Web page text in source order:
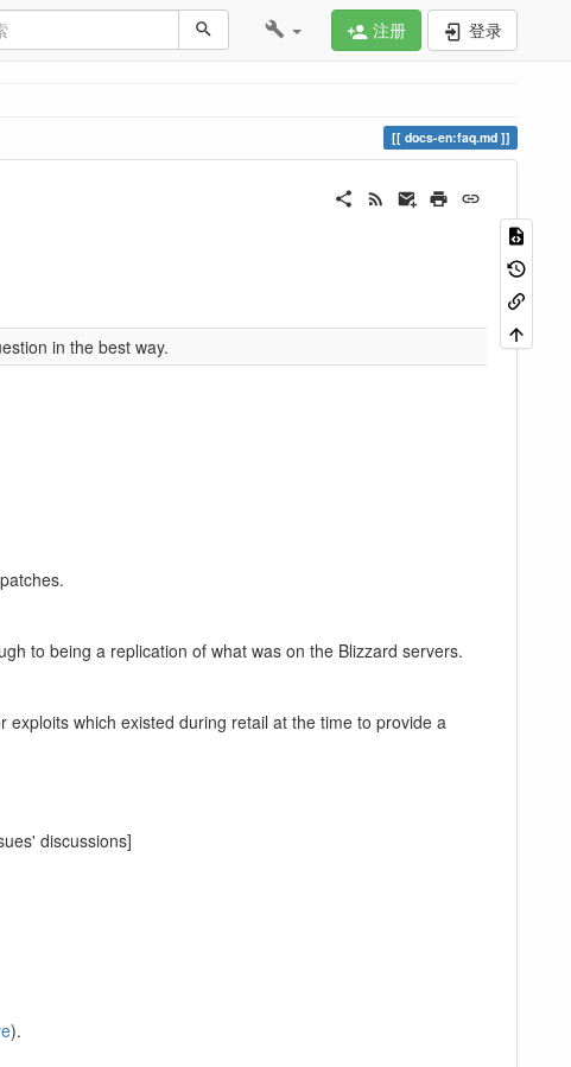
注册 登录
docs-en:faq.md
in the best way.
to being a replication of what was on the Blizzard servers.
which existed during retail at the time to provide a
discussions]
).